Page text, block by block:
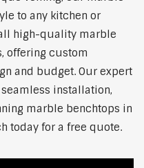
to any kitchen or
high-quality marble
offering custom
and budget. Our expert
installation,
marble benchtops in
today for a free quote.